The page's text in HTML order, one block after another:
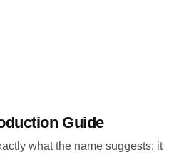
Guide
what the name suggests: it